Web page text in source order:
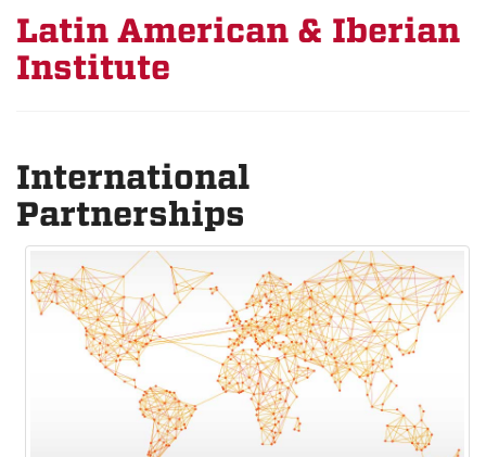
Latin American & Iberian
Institute
International
Partnerships